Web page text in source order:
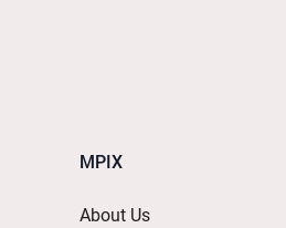
MPIX
About Us